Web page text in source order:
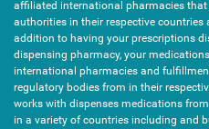
affiliated international pharmacies
authorities in their respective countries
addition to having your prescriptions
dispensing pharmacy, your
international pharmacies and
regulatory bodies from in their
works with dispenses medications
in a variety of countries including and